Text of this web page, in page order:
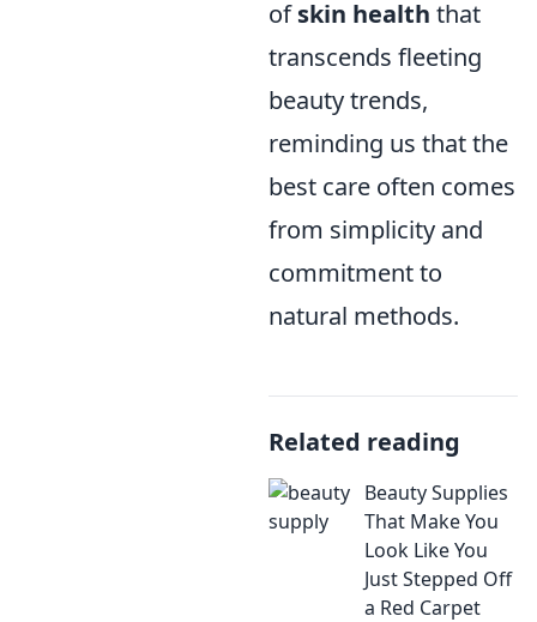
ofskin health that
transcends fleeting
beauty trends,
reminding us that the
best care often comes
from simplicity and
commitment to
natural methods.
Related reading
Beauty Supplies
That Make You
Look Like You
Just Stepped Off
a Red Carpet